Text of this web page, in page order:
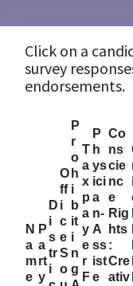
Click on a
survey
endorsements.
N
a
m
e
P
a
rt
y
D
i
s
tr
i
O
ff
i
c
e
S
o
P
r
o
h
i
b
it
i
n
g
T
a
x
p
a
y
e
r
F
P
h
ys
ici
a
n-
A
ss
ist
e
Co
ns
cie
nc
e
Rig
hts
:
Cre
ativ